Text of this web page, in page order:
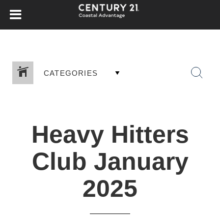
CATEGORIES
Heavy Hitters
Club January
2025